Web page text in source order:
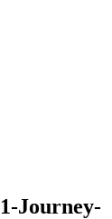
Journey-